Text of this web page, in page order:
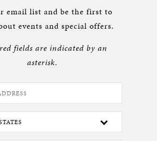
email list and be the first to
events and special offers.
fields are indicated by an
asterisk.